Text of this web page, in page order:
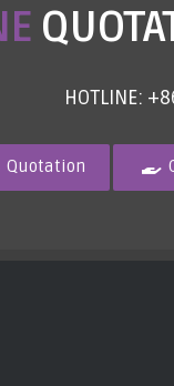
HOTLINE:
Quotation